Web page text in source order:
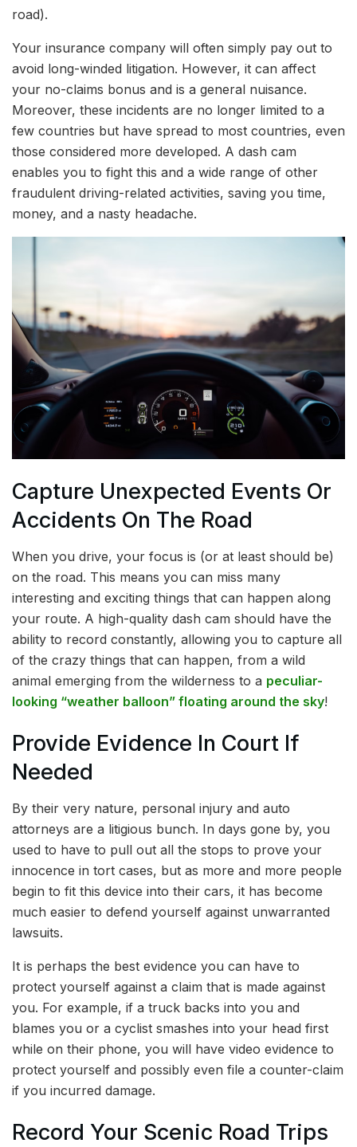
road).
Your insurance company will often simply pay out to
avoid long-winded litigation. However, it can affect
your no-claims bonus and is a general nuisance.
Moreover, these incidents are no longer limited to a
few countries but have spread to most countries, even
those considered more developed. A dash cam
enables you to fight this and a wide range of other
fraudulent driving-related activities, saving you time,
money, and a nasty headache.
Capture Unexpected Events Or
Accidents On The Road
When you drive, your focus is (or at least should be)
on the road. This means you can miss many
interesting and exciting things that can happen along
your route. A high-quality dash cam should have the
ability to record constantly, allowing you to capture all
of the crazy things that can happen, from a wild
animal emerging from the wilderness to a peculiar-
looking “weather balloon” floating around the sky!
Provide Evidence In Court If
Needed
By their very nature, personal injury and auto
attorneys are a litigious bunch. In days gone by, you
used to have to pull out all the stops to prove your
innocence in tort cases, but as more and more people
begin to fit this device into their cars, it has become
much easier to defend yourself against unwarranted
lawsuits.
It is perhaps the best evidence you can have to
protect yourself against a claim that is made against
you. For example, if a truck backs into you and
blames you or a cyclist smashes into your head first
while on their phone, you will have video evidence to
protect yourself and possibly even file a counter-claim
if you incurred damage.
Record Your Scenic Road Trips